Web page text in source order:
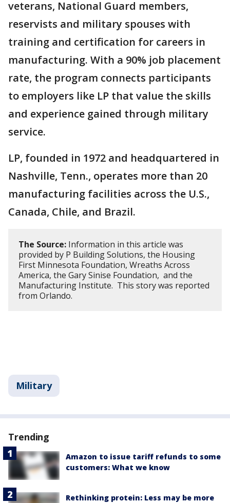
veterans, National Guard members,
reservists and military spouses with
training and certification for careers in
manufacturing. With a 90% job placement
rate, the program connects participants
to employers like LP that value the skills
and experience gained through military
service.
LP, founded in 1972 and headquartered in
Nashville, Tenn., operates more than 20
manufacturing facilities across the U.S.,
Canada, Chile, and Brazil.
The Source: Information in this article was
provided by P Building Solutions, the Housing
First Minnesota Foundation, Wreaths Across
America, the Gary Sinise Foundation, and the
Manufacturing Institute. This story was reported
from Orlando.
Military
Trending
Amazon to issue tariff refunds to some
customers: What we know
Rethinking protein: Less may be more